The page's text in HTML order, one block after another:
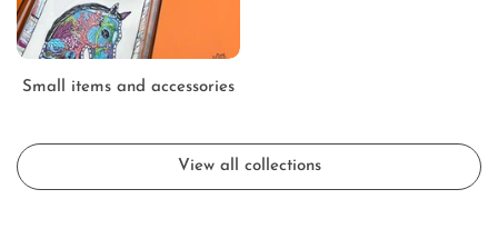
Small items and accessories
View all collections